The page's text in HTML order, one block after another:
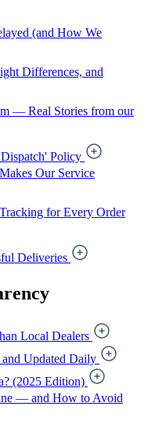
(and How We
Differences, and
— Real Stories from our
Policy
Our Service
for Every Order
Deliveries
Local Dealers
and Updated Daily
(2025 Edition)
— and How to Avoid